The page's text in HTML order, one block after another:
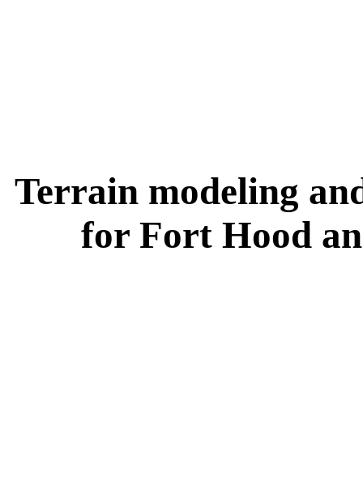
Terrain modeling
for Fort Hood